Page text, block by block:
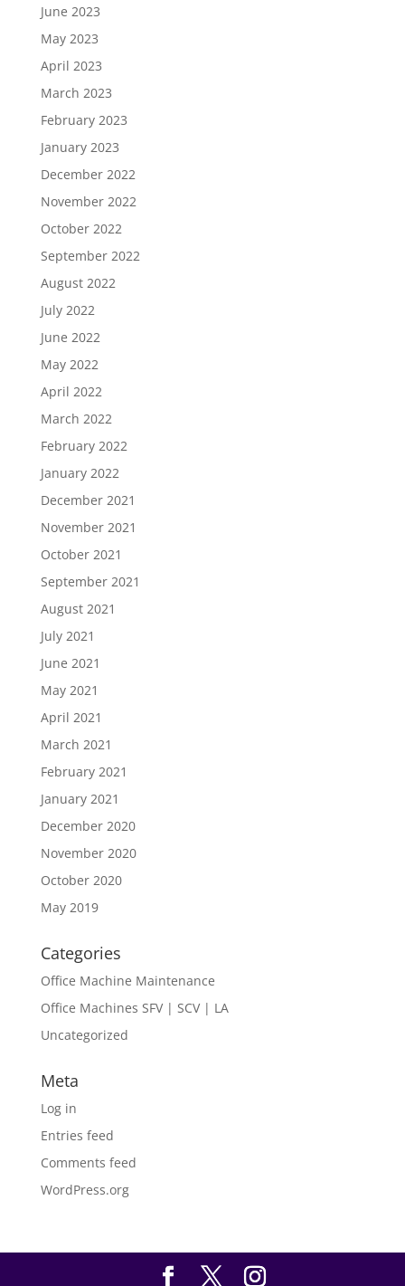
June 2023
May 2023
April 2023
March 2023
February 2023
January 2023
December 2022
November 2022
October 2022
September 2022
August 2022
July 2022
June 2022
May 2022
April 2022
March 2022
February 2022
January 2022
December 2021
November 2021
October 2021
September 2021
August 2021
July 2021
June 2021
May 2021
April 2021
March 2021
February 2021
January 2021
December 2020
November 2020
October 2020
May 2019
Categories
Office Machine Maintenance
Office Machines SFV | SCV | LA
Uncategorized
Meta
Log in
Entries feed
Comments feed
WordPress.org